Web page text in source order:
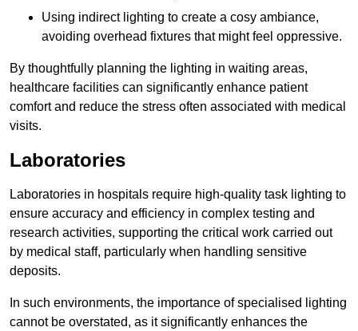
Using indirect lighting to create a cosy ambiance,
avoiding overhead fixtures that might feel oppressive.
By thoughtfully planning the lighting in waiting areas,
healthcare facilities can significantly enhance patient
comfort and reduce the stress often associated with medical
visits.
Laboratories
Laboratories in hospitals require high-quality task lighting to
ensure accuracy and efficiency in complex testing and
research activities, supporting the critical work carried out
by medical staff, particularly when handling sensitive
deposits.
In such environments, the importance of specialised lighting
cannot be overstated, as it significantly enhances the